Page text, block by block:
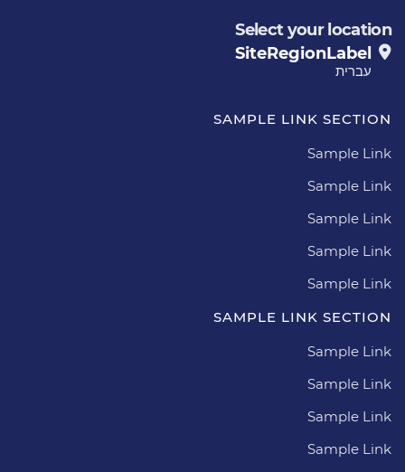
Select your location
SiteRegionLabel
עברית
SAMPLE LINK SECTION
Sample Link
Sample Link
Sample Link
Sample Link
Sample Link
SAMPLE LINK SECTION
Sample Link
Sample Link
Sample Link
Sample Link